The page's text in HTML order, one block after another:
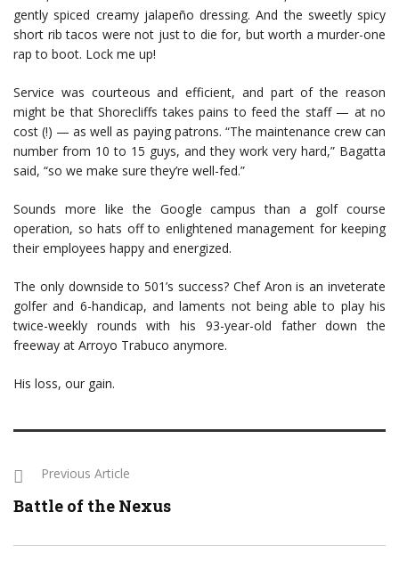
gently spiced creamy jalapeño dressing. And the sweetly spicy
short rib tacos were not just to die for, but worth a murder-one
rap to boot. Lock me up!
Service was courteous and efficient, and part of the reason
might be that Shorecliffs takes pains to feed the staff — at no
cost (!) — as well as paying patrons. “The maintenance crew can
number from 10 to 15 guys, and they work very hard,” Bagatta
said, “so we make sure they’re well-fed.”
Sounds more like the Google campus than a golf course
operation, so hats off to enlightened management for keeping
their employees happy and energized.
The only downside to 501’s success? Chef Aron is an inveterate
golfer and 6-handicap, and laments not being able to play his
twice-weekly rounds with his 93-year-old father down the
freeway at Arroyo Trabuco anymore.
His loss, our gain.
Previous Article
Battle of the Nexus